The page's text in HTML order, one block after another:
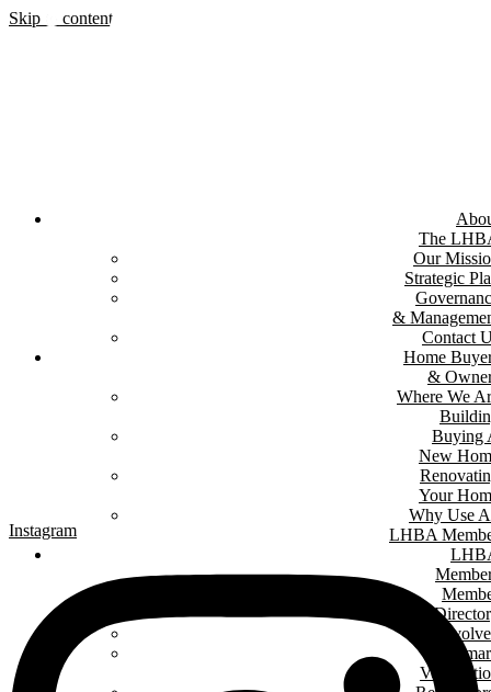
Skip to content
The
Our
Strategic
&
Contact
Home
&
Where We
Buying
New
Your
Why Use
LHBA
Get
Instagram